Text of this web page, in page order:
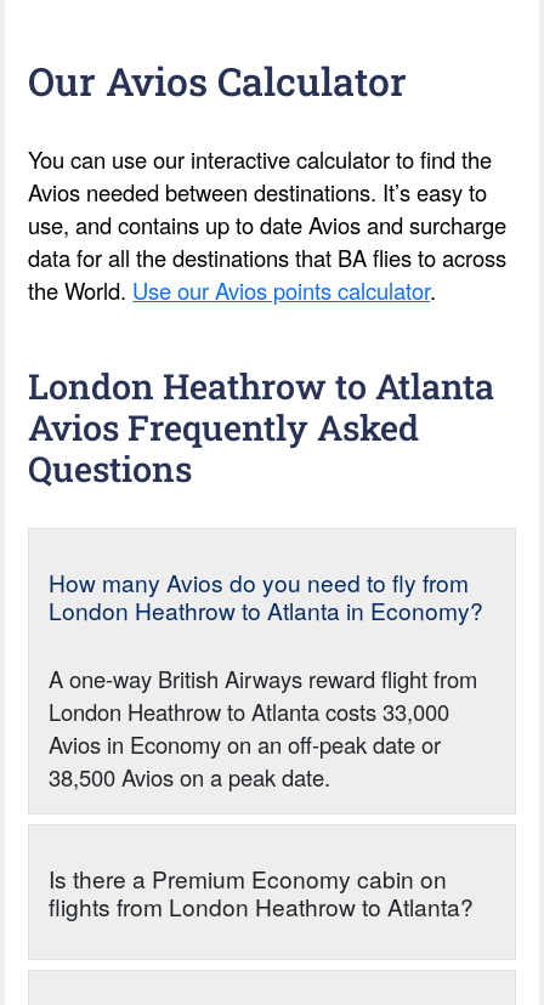
Our Avios Calculator
You can use our interactive calculator to find the
Avios needed between destinations. It’s easy to
use, and contains up to date Avios and surcharge
data for all the destinations that BA flies to across
the World. Use our Avios points calculator.
London Heathrow to Atlanta
Avios Frequently Asked
Questions
How many Avios do you need to fly from
London Heathrow to Atlanta in Economy?
A one-way British Airways reward flight from
London Heathrow to Atlanta costs 33,000
Avios in Economy on an off-peak date or
38,500 Avios on a peak date.
Is there a Premium Economy cabin on
flights from London Heathrow to Atlanta?